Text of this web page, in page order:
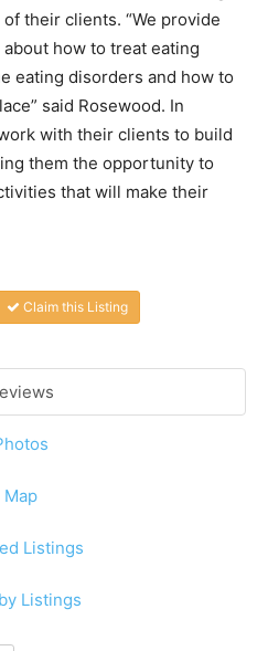
their clients. “We provide
how to treat eating
eating disorders and how to
said Rosewood. In
with their clients to build
them the opportunity to
that will make their
Claim this Listing
Map
Listings
Listings